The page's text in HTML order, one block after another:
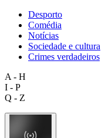
Desporto
Comédia
Notícias
Sociedade e cultura
Crimes verdadeiros
A - H
I - P
Q - Z